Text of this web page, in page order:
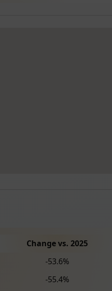
Change vs. 2025
-53.6%
-55.4%